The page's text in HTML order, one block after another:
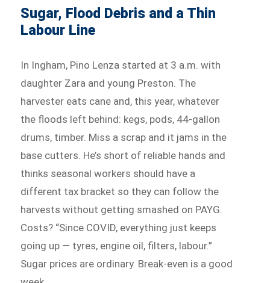
Sugar, Flood Debris and a Thin
Labour Line
In Ingham, Pino Lenza started at 3 a.m. with
daughter Zara and young Preston. The
harvester eats cane and, this year, whatever
the floods left behind: kegs, pods, 44-gallon
drums, timber. Miss a scrap and it jams in the
base cutters. He’s short of reliable hands and
thinks seasonal workers should have a
different tax bracket so they can follow the
harvests without getting smashed on PAYG.
Costs? “Since COVID, everything just keeps
going up — tyres, engine oil, filters, labour.”
Sugar prices are ordinary. Break-even is a good